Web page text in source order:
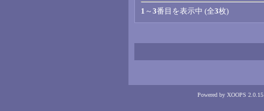
1 ～ 3番目を表示中 (全3枚)
Powered by XOOPS